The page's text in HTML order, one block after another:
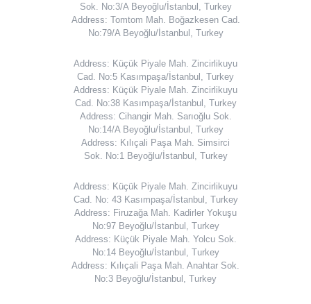
Sok. No:3/A Beyoğlu/İstanbul, Turkey
Address: Tomtom Mah. Boğazkesen Cad.
No:79/A Beyoğlu/İstanbul, Turkey
Address: Küçük Piyale Mah. Zincirlikuyu
Cad. No:5 Kasımpaşa/İstanbul, Turkey
Address: Küçük Piyale Mah. Zincirlikuyu
Cad. No:38 Kasımpaşa/İstanbul, Turkey
Address: Cihangir Mah. Sarıoğlu Sok.
No:14/A Beyoğlu/İstanbul, Turkey
Address: Kılıçali Paşa Mah. Simsirci
Sok. No:1 Beyoğlu/İstanbul, Turkey
Address: Küçük Piyale Mah. Zincirlikuyu
Cad. No: 43 Kasımpaşa/İstanbul, Turkey
Address: Firuzağa Mah. Kadirler Yokuşu
No:97 Beyoğlu/İstanbul, Turkey
Address: Küçük Piyale Mah. Yolcu Sok.
No:14 Beyoğlu/İstanbul, Turkey
Address: Kılıçali Paşa Mah. Anahtar Sok.
No:3 Beyoğlu/İstanbul, Turkey